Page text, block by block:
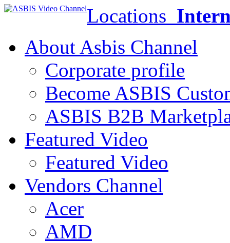
Locations
About Asbis Channel
Corporate profile
Become ASBIS
ASBIS B2B
Featured Video
Featured Video
Vendors Channel
Acer
AMD